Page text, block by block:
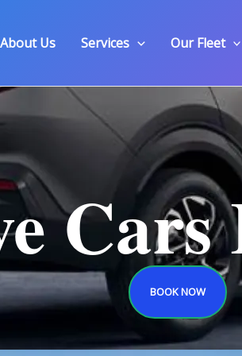
About Us Services Our Fleet
BOOK NOW